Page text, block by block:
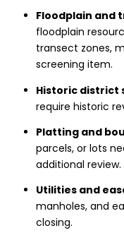
Floodplain and
floodplain
transect zones,
screening item.
Historic district
require historic
Platting and
parcels, or lots
additional review.
Utilities and
manholes, and
closing.